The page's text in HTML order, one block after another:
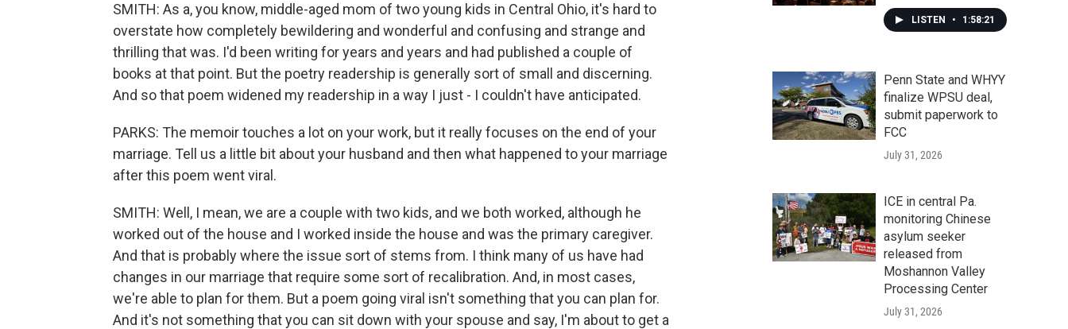
SMITH: As a, you know, middle-aged mom of two young kids in Central Ohio, it's hard to
overstate how completely bewildering and wonderful and confusing and strange and
thrilling that was. I'd been writing for years and years and had published a couple of
books at that point. But the poetry readership is generally sort of small and discerning.
And so that poem widened my readership in a way I just - I couldn't have anticipated.
PARKS: The memoir touches a lot on your work, but it really focuses on the end of your
marriage. Tell us a little bit about your husband and then what happened to your marriage
after this poem went viral.
SMITH: Well, I mean, we are a couple with two kids, and we both worked, although he
worked out of the house and I worked inside the house and was the primary caregiver.
And that is probably where the issue sort of stems from. I think many of us have had
changes in our marriage that require some sort of recalibration. And, in most cases,
we're able to plan for them. But a poem going viral isn't something that you can plan for.
And it's not something that you can sit down with your spouse and say, I'm about to get a
LISTEN • 1:58:21
Penn State and WHYY
finalize WPSU deal,
submit paperwork to
FCC
July 31, 2026
ICE in central Pa.
monitoring Chinese
asylum seeker
released from
Moshannon Valley
Processing Center
July 31, 2026